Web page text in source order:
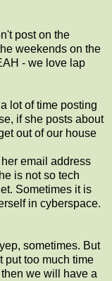
post on the
weekends on the
- we love lap
lot of time posting
if she posts about
out of our house
email address
is not so tech
Sometimes it is
in cyberspace.
sometimes. But
put too much time
we will have a